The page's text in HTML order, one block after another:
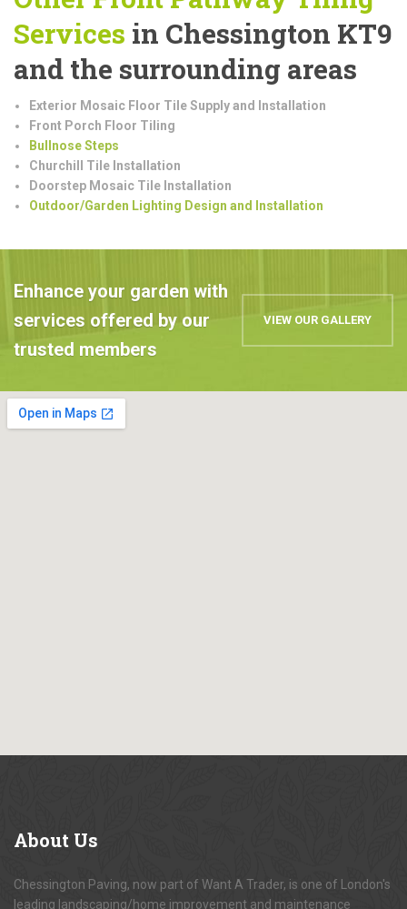
Services in Chessington KT9
and the surrounding areas
Exterior Mosaic Floor Tile Supply and Installation
Front Porch Floor Tiling
Bullnose Steps
Churchill Tile Installation
Doorstep Mosaic Tile Installation
Outdoor/Garden Lighting Design and Installation
Enhance your garden with
services offered by our
trusted members
VIEW OUR GALLERY
About Us
Chessington Paving, now part of Want A Trader, is one of London's
leading landscaping/home improvement and maintenance